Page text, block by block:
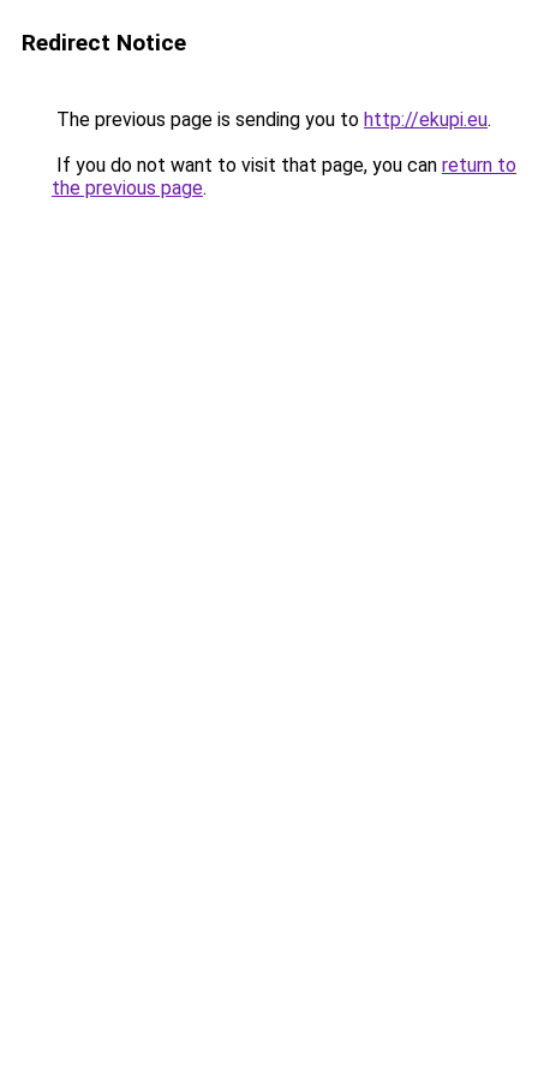
Redirect Notice
The previous page is sending you to http://ekupi.eu.
If you do not want to visit that page, you can return to
the previous page.